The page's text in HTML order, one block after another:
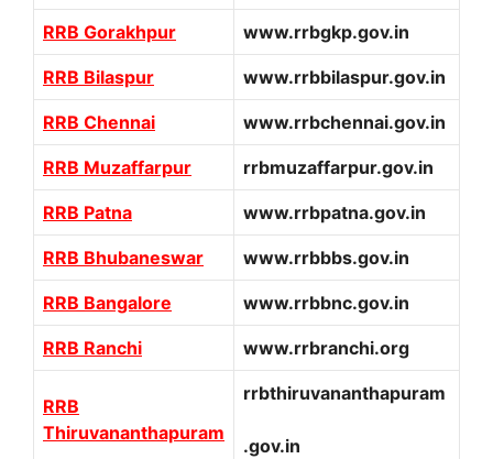
RRB Gorakhpur www.rrbgkp.gov.in
RRB Bilaspur www.rrbbilaspur.gov.in
RRB Chennai www.rrbchennai.gov.in
RRB Muzaffarpur rrbmuzaffarpur.gov.in
RRB Patna www.rrbpatna.gov.in
RRB Bhubaneswar www.rrbbbs.gov.in
RRB Bangalore www.rrbbnc.gov.in
RRB Ranchi www.rrbranchi.org
RRB
Thiruvananthapuram
rrbthiruvananthapuram
.gov.in